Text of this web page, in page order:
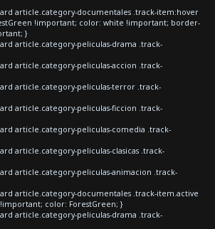
article.category-documentales .track-item:hover
!important; color: white !important; border-
}
article.category-peliculas-drama .track-
article.category-peliculas-accion .track-
article.category-peliculas-terror .track-
article.category-peliculas-ficcion .track-
article.category-peliculas-comedia .track-
article.category-peliculas-clasicas .track-
article.category-peliculas-animacion .track-
article.category-documentales .track-item.active
color: ForestGreen; }
article.category-peliculas-drama .track-